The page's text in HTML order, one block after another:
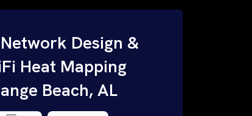
Design &
Heat Mapping
Beach, AL